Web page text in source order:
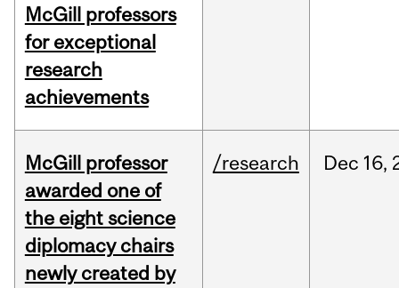
McGill professors
for exceptional
research
achievements
McGill professor
awarded one of
the eight science
diplomacy chairs
newly created by
/research Dec 16,